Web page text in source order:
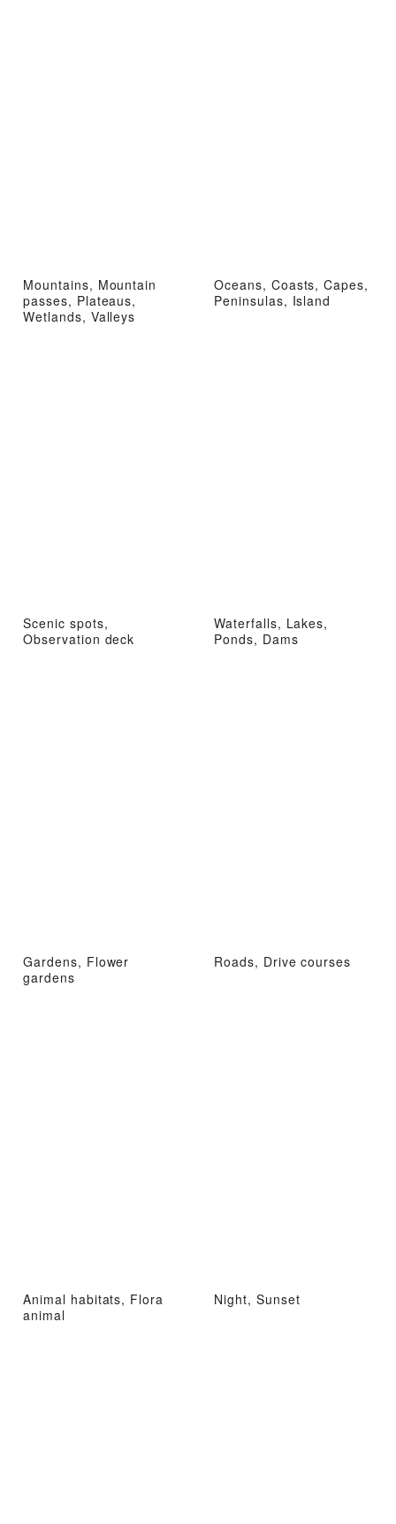
Mountains, Mountain
passes, Plateaus,
Wetlands, Valleys
Oceans, Coasts, Capes,
Peninsulas, Island
Scenic spots,
Observation deck
Waterfalls, Lakes,
Ponds, Dams
Gardens, Flower
gardens
Roads, Drive courses
Animal habitats, Flora
animal
Night, Sunset